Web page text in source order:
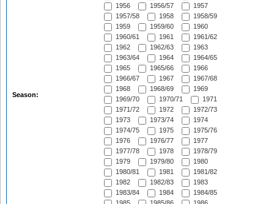
Season:
1956
1956/57
1957
1957/58
1958
1958/59
1959
1959/60
1960
1960/61
1961
1961/62
1962
1962/63
1963
1963/64
1964
1964/65
1965
1965/66
1966
1966/67
1967
1967/68
1968
1968/69
1969
1969/70
1970/71
1971
1971/72
1972
1972/73
1973
1973/74
1974
1974/75
1975
1975/76
1976
1976/77
1977
1977/78
1978
1978/79
1979
1979/80
1980
1980/81
1981
1981/82
1982
1982/83
1983
1983/84
1984
1984/85